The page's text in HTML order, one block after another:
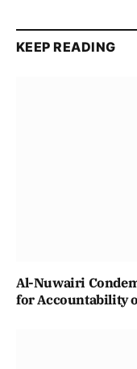
KEEP READING
Al-Nuwairi
for Accountability